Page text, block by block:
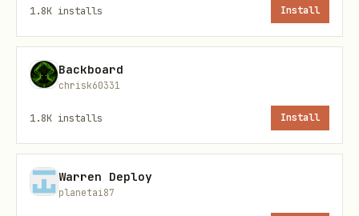
List objects and records:
bash
attio object list                      # List all
attio record list people               # List
1.8K installs Install
Backboard
chrisk60331
1.8K installs Install
Warren Deploy
planetai87